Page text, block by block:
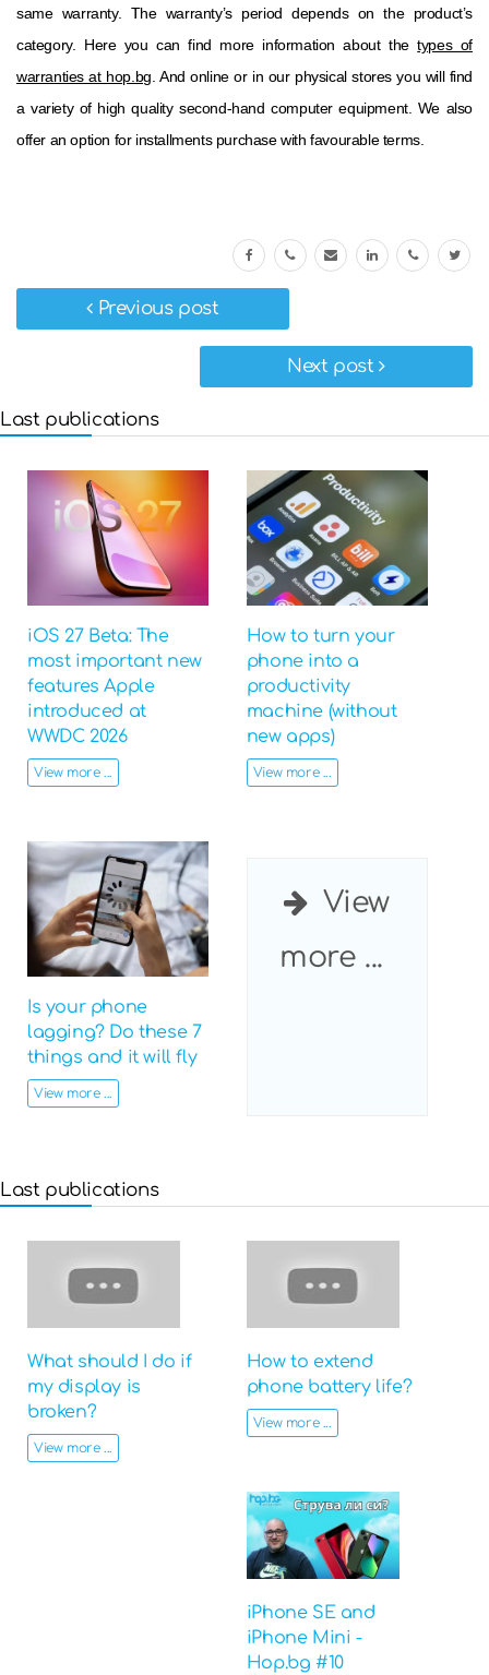
same warranty. The warranty’s period depends on the product’s
category. Here you can find more information about thetypes of
warranties at hop.bg . And online or in our physical stores you will find
a variety of high quality second-hand computer equipment. We also
offer an option for installments purchase with favourable terms.
Previous post
Next post
Last publications
iOS 27 Beta: The
most important new
features Apple
introduced at
WWDC 2026
View more ...
How to turn your
phone into a
productivity
machine (without
new apps)
View more ...
Is your phone
lagging? Do these 7
things and it will fly
View more ...
View
more ...
Last publications
What should I do if
my display is
broken?
View more ...
How to extend
phone battery life?
View more ...
iPhone SE and
iPhone Mini -
Hop.bg #10